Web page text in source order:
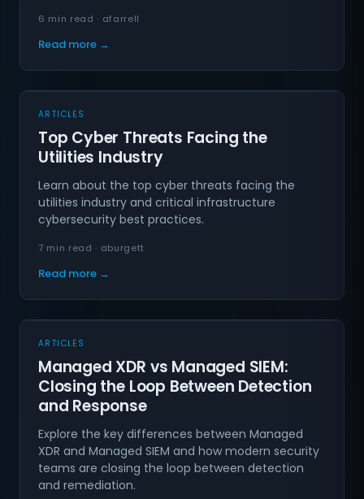
6 min read · afarrell
Read more →
ARTICLES
Top Cyber Threats Facing the
Utilities Industry
Learn about the top cyber threats facing the
utilities industry and critical infrastructure
cybersecurity best practices.
7 min read · aburgett
Read more →
ARTICLES
Managed XDR vs Managed SIEM:
Closing the Loop Between Detection
and Response
Explore the key differences between Managed
XDR and Managed SIEM and how modern security
teams are closing the loop between detection
and remediation.